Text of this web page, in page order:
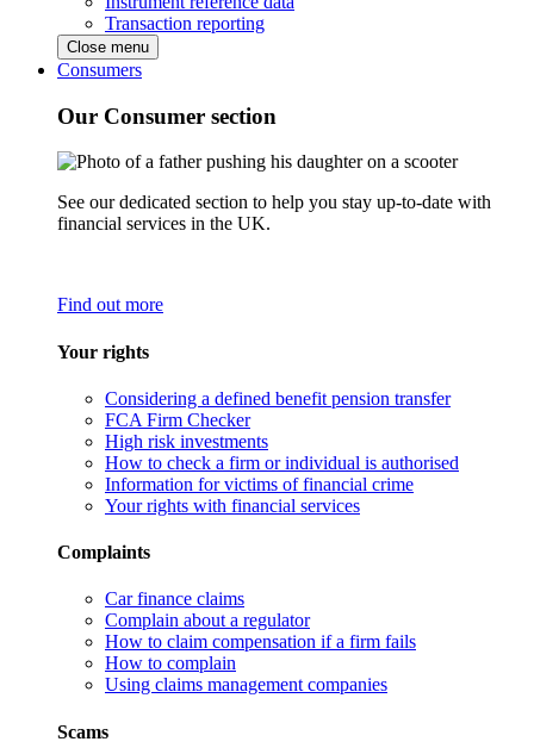
Transaction reporting
Close menu
Consumers
Our Consumer section
See our dedicated section to help you stay up-to-date with
financial services in the UK.
Find out more
Your rights
Considering a defined benefit pension transfer
FCA Firm Checker
High risk investments
How to check a firm or individual is authorised
Information for victims of financial crime
Your rights with financial services
Complaints
Car finance claims
Complain about a regulator
How to claim compensation if a firm fails
How to complain
Using claims management companies
Scams